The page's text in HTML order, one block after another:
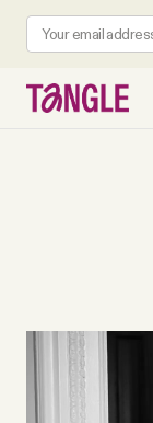
All Daily Posts